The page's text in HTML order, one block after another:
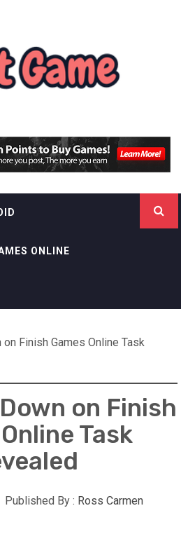
ONLINE
Finish Games Online Task
on Finish
Task
Published By : Ross Carmen